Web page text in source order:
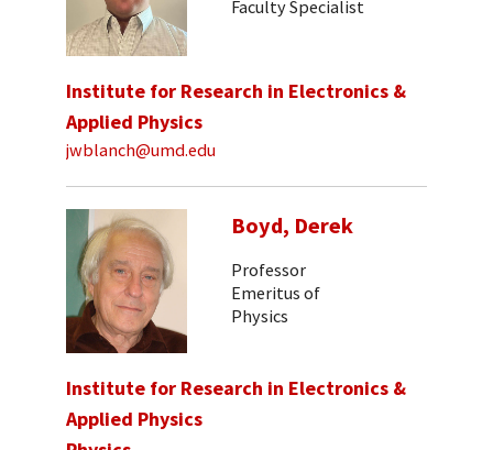
Faculty Specialist
Institute for Research in Electronics &
Applied Physics
jwblanch@umd.edu
Boyd, Derek
Professor
Emeritus of
Physics
Institute for Research in Electronics &
Applied Physics